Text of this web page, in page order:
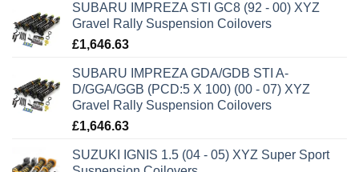
SUBARU IMPREZA STI GC8 (92 - 00) XYZ
Gravel Rally Suspension Coilovers
£1,646.63
SUBARU IMPREZA GDA/GDB STI A-
D/GGA/GGB (PCD:5 X 100) (00 - 07) XYZ
Gravel Rally Suspension Coilovers
£1,646.63
SUZUKI IGNIS 1.5 (04 - 05) XYZ Super Sport